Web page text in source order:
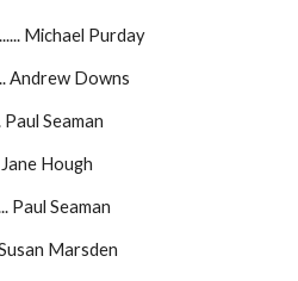
Michael Purday
Andrew Downs
Paul Seaman
Jane Hough
Paul Seaman
Susan Marsden